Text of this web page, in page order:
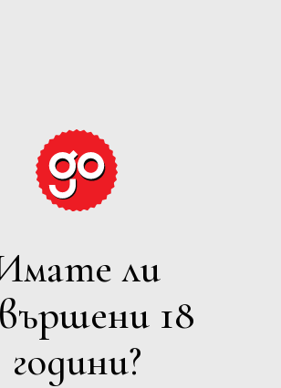
GRAPE
Филтри
ли
18
години?